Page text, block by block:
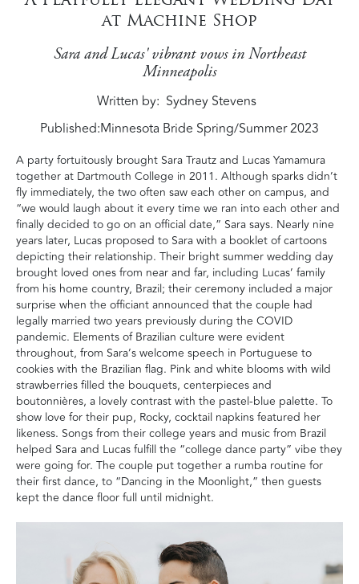
at Machine Shop
Sara and Lucas' vibrant vows in Northeast
Minneapolis
Written by Sydney Stevens
Published:Minnesota Bride Spring/Summer 2023
A party fortuitously brought Sara Trautz and Lucas Yamamura
together at Dartmouth College in 2011. Although sparks didn’t
fly immediately, the two often saw each other on campus, and
“we would laugh about it every time we ran into each other and
finally decided to go on an official date,” Sara says. Nearly nine
years later, Lucas proposed to Sara with a booklet of cartoons
depicting their relationship. Their bright summer wedding day
brought loved ones from near and far, including Lucas’ family
from his home country, Brazil; their ceremony included a major
surprise when the officiant announced that the couple had
legally married two years previously during the COVID
pandemic. Elements of Brazilian culture were evident
throughout, from Sara’s welcome speech in Portuguese to
cookies with the Brazilian flag. Pink and white blooms with wild
strawberries filled the bouquets, centerpieces and
boutonnières, a lovely contrast with the pastel-blue palette. To
show love for their pup, Rocky, cocktail napkins featured her
likeness. Songs from their college years and music from Brazil
helped Sara and Lucas fulfill the “college dance party” vibe they
were going for. The couple put together a rumba routine for
their first dance, to “Dancing in the Moonlight,” then guests
kept the dance floor full until midnight.